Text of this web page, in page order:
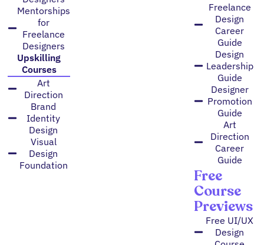
Mentorships
for
Freelance
Designers
Upskilling
Courses
Art
Direction
Brand
Identity
Design
Visual
Design
Foundation
Freelance
Design
Career
Guide
Design
Leadership
Guide
Designer
Promotion
Guide
Art
Direction
Career
Guide
Free
Course
Previews
Free UI/UX
Design